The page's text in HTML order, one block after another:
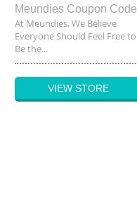
Meundies Coupon Code
At Meundies, We Believe
Everyone Should Feel Free to
Be the...
VIEW STORE